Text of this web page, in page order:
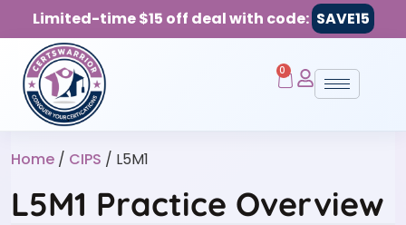
Limited-time $15 off deal with code: SAVE15
0
Home / CIPS / L5M1
L5M1 Practice Overview